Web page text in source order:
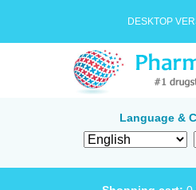
DESKTOP
Language &